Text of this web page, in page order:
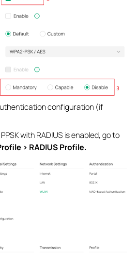
configuration (if
with RADIUS is enabled, go to
> RADIUS Profile.